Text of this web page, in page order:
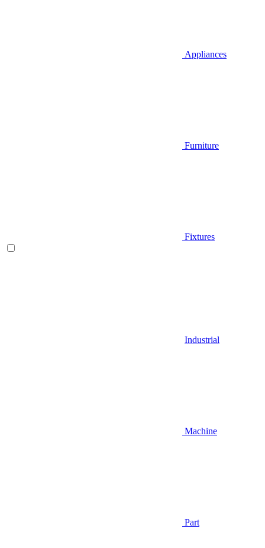
Appliances
Furniture
Fixtures
Industrial
Machine
Part